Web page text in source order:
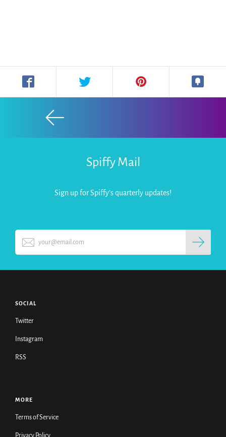
Spiffy Mail
Sign up for Spiffy's quarterly updates!
SOCIAL
Twitter
Instagram
RSS
MORE
Terms of Service